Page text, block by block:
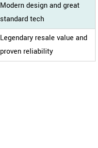
Modern design and great
standard tech
Legendary resale value and
proven reliability